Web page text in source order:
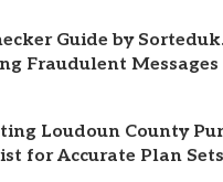
Guide by
Fraudulent Messages
Loudoun County
for Accurate Plan Sets